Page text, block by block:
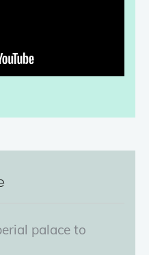
palace to